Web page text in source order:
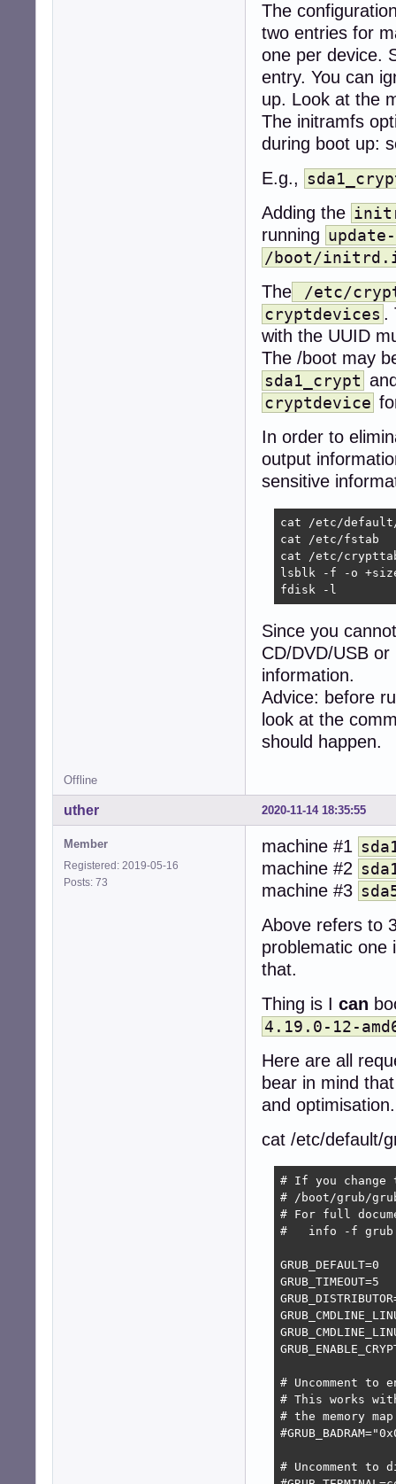
The
two entries for
one per device.
entry. You can
up. Look at the
The initramfs
during boot up:
E.g.,
Adding the
running
/boot/
The
/etc/
cryptdevices .
with the UUID
The /boot may
sda1_crypt
cryptdevice
In order to
output
sensitive
cat /etc/
cat /etc/fstab
cat /etc/
lsblk -f -o
fdisk -l
Since you
CD/DVD/USB
information.
Advice: before
look at the
should happen.
Offline
2020-11-14 18:35:55
uther
Member
Registered: 2019-05-16
Posts: 73
machine #1
machine #2
machine #3
Above refers to
problematic one
that.
Thing is I can
4.19.0-12-
Here are all
bear in mind
and optimisation.
cat /etc/default/
# If you
# /boot/grub/
# For full
#   info -f grub
GRUB_DEFAULT=0
GRUB_TIMEOUT=5
# Uncomment
# This works
# the memory
# Uncomment